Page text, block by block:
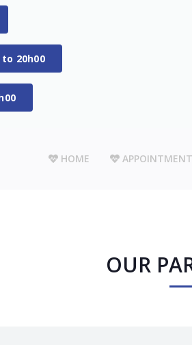
20h00
HOME APPOINTMENT
OUR